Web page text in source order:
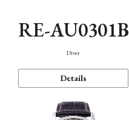
RE-AU0301B
Diver
Details